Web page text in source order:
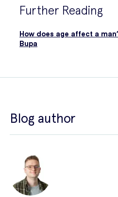
Further Reading
How does age affect a
Bupa
Blog author